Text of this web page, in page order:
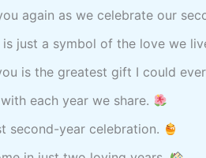
again as we celebrate our
just a symbol of the love we
is the greatest gift I could
each year we share.
second-year celebration.